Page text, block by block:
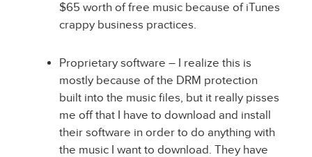
$65 worth of free music because of iTunes
crappy business practices.
Proprietary software – I realize this is
mostly because of the DRM protection
built into the music files, but it really pisses
me off that I have to download and install
their software in order to do anything with
the music I want to download. They have